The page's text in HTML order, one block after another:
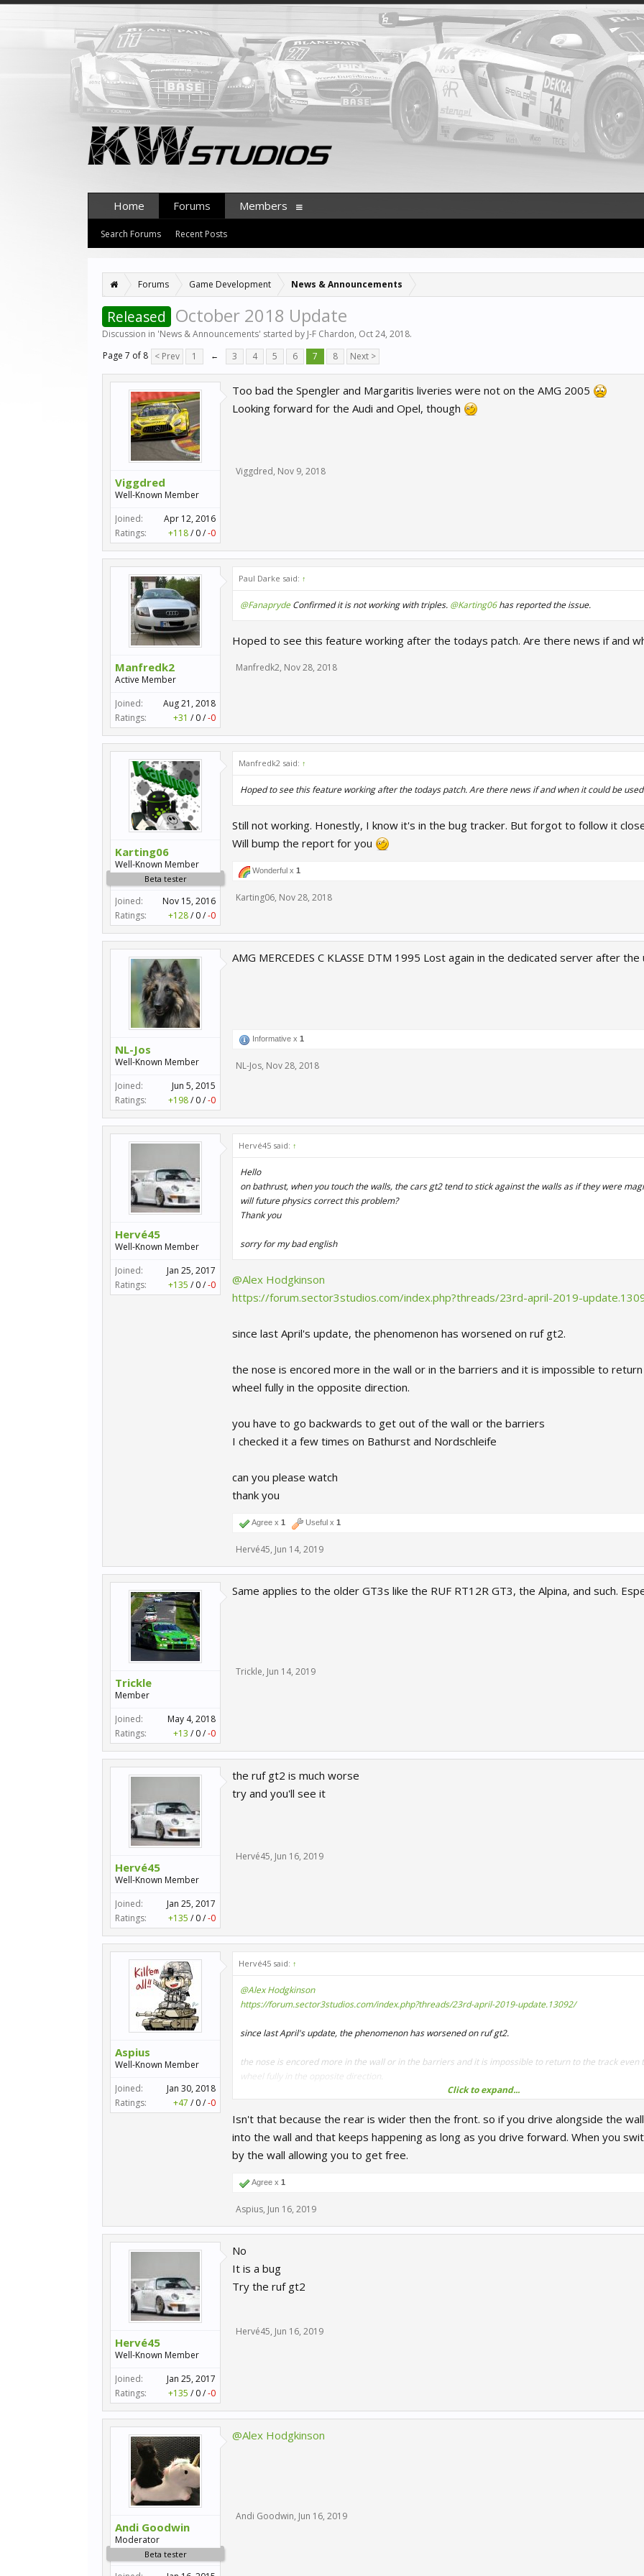
Forums Game Development News & Announcements
Released October 2018 Update
Discussion in 'News & Announcements' started by J-F Chardon, Oct 24, 2018.
Page 7 of 8 < Prev 1 ← 3 4 5 6 7 8 Next >
Viggdred
Well-Known Member
Joined:
Apr 12, 2016
Ratings:
+118/ 0/-0
Too bad the Spengler and Margaritis liveries were not on the AMG 2005
Looking forward for the Audi and Opel, though
Viggdred, Nov 9, 2018
Manfredk2
Active Member
Joined:
Aug 21, 2018
Ratings:
+31 / 0/-0
Paul Darke said: ↑
@FanaprydeConfirmed it is not working with triples. @Karting06has reported the issue.
Hoped to see this feature working after the todays patch. Are there news if and
Manfredk2, Nov 28, 2018
Karting06
Well-Known Member
Beta tester
Joined:
Nov 15, 2016
Ratings:
+128/ 0/-0
Manfredk2 said: ↑
Hoped to see this feature working after the todays patch. Are there news if and when it could be
Still not working. Honestly, I know it's in the bug tracker. But forgot to follow it
Will bump the report for you
Wonderful x 1
Karting06, Nov 28, 2018
NL-Jos
Well-Known Member
Joined:
Jun 5, 2015
Ratings:
+198/ 0/-0
AMG MERCEDES C KLASSE DTM 1995 Lost again in the dedicated server after the
Informative x 1
NL-Jos, Nov 28, 2018
Hervé45
Well-Known Member
Joined:
Jan 25, 2017
Ratings:
+135 / 0/-0
Hervé45 said: ↑
Hello
on bathrust, when you touch the walls, the cars gt2 tend to stick against the walls as if they were
will future physics correct this problem?
Thank you
sorry for my bad english
@Alex Hodgkinson
https://forum.sector3studios.com/index.php?threads/23rd-april-2019-
since last April's update, the phenomenon has worsened on ruf gt2.
the nose is encored more in the wall or in the barriers and it is impossible to
wheel fully in the opposite direction.
you have to go backwards to get out of the wall or the barriers
I checked it a few times on Bathurst and Nordschleife
can you please watch
thank you
Agree x 1 Useful x 1
Hervé45, Jun 14, 2019
Trickle
Member
Joined:
May 4, 2018
Ratings:
+13 / 0/-0
Same applies to the older GT3s like the RUF RT12R GT3, the Alpina, and such.
Trickle, Jun 14, 2019
Hervé45
Well-Known Member
Joined:
Jan 25, 2017
Ratings:
+135 / 0/-0
the ruf gt2 is much worse
try and you'll see it
Hervé45, Jun 16, 2019
Aspius
Well-Known Member
Joined:
Jan 30, 2018
Ratings:
+47 / 0/-0
Hervé45 said: ↑
@Alex Hodgkinson
https://forum.sector3studios.com/index.php?threads/23rd-april-2019-update.13092/
since last April's update, the phenomenon has worsened on ruf gt2.
the nose is encored more in the wall or in the barriers and it is impossible to return to the track even
wheel fully in the opposite direction.
I checked it a few times on Bathurst and Nordschleife
thank you
Click to expand...
Isn't that because the rear is wider then the front. so if you drive alongside the
into the wall and that keeps happening as long as you drive forward. When you
by the wall allowing you to get free.
Agree x 1
Aspius, Jun 16, 2019
Hervé45
Well-Known Member
Joined:
Jan 25, 2017
Ratings:
+135 / 0/-0
No
It is a bug
Try the ruf gt2
Hervé45, Jun 16, 2019
Andi Goodwin
Moderator
Beta tester
@Alex Hodgkinson
Andi Goodwin, Jun 16, 2019
Home Forums
Search Forums Recent Posts
Members